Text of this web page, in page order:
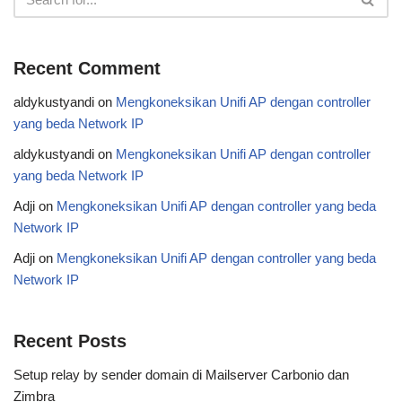
Recent Comment
aldykustyandi on Mengkoneksikan Unifi AP dengan controller
yang beda Network IP
aldykustyandi on Mengkoneksikan Unifi AP dengan controller
yang beda Network IP
Adji on Mengkoneksikan Unifi AP dengan controller yang beda
Network IP
Adji on Mengkoneksikan Unifi AP dengan controller yang beda
Network IP
Recent Posts
Setup relay by sender domain di Mailserver Carbonio dan
Zimbra